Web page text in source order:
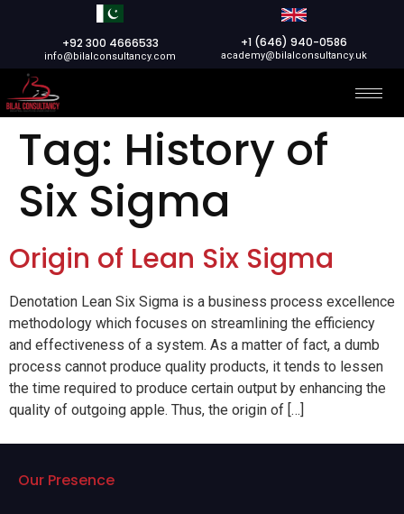
+92 300 4666533
info@bilalconsultancy.com
+1 (646) 940-0586
academy@bilalconsultancy.uk
Tag: History of
Six Sigma
Origin of Lean Six Sigma
Denotation Lean Six Sigma is a business process excellence
methodology which focuses on streamlining the efficiency
and effectiveness of a system. As a matter of fact, a dumb
process cannot produce quality products, it tends to lessen
the time required to produce certain output by enhancing the
quality of outgoing apple. Thus, the origin of […]
Our Presence